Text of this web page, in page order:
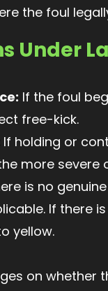
the foul
Under
If the foul
free-kick.
If holding or
more
is no
If there
yellow.
on whether